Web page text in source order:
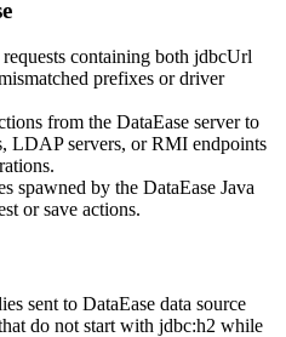
containing both jdbcUrl
prefixes or driver
from the DataEase server to
LDAP servers, or RMI endpoints
spawned by the DataEase Java
or save actions.
sent to DataEase data source
do not start with jdbc:h2 while